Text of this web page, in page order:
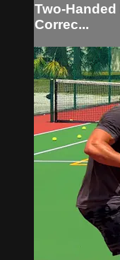
Two-
Correc...